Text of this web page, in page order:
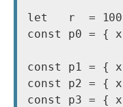
let   r  =
const p0 = {
const p1 = {
const p2 = {
const p3 = {